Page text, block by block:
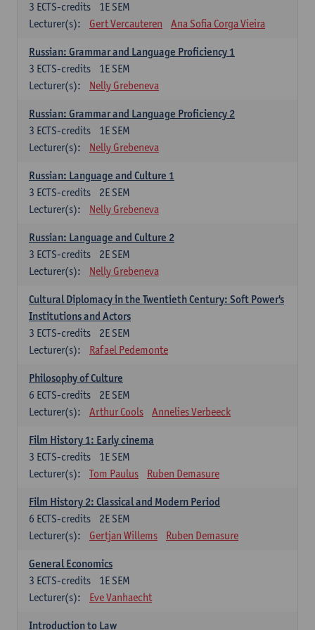
1E SEM
3 ECTS-credits
Lecturer(s):
Gert Vercauteren Ana Sofia Corga Vieira
Russian: Grammar and Language Proficiency 1
1E SEM
3 ECTS-credits
Lecturer(s):
Nelly Grebeneva
Russian: Grammar and Language Proficiency 2
1E SEM
3 ECTS-credits
Lecturer(s):
Nelly Grebeneva
Russian: Language and Culture 1
2E SEM
3 ECTS-credits
Lecturer(s):
Nelly Grebeneva
Russian: Language and Culture 2
2E SEM
3 ECTS-credits
Lecturer(s):
Nelly Grebeneva
Cultural Diplomacy in the Twentieth Century: Soft Power's
Institutions and Actors
2E SEM
3 ECTS-credits
Lecturer(s):
Rafael Pedemonte
Philosophy of Culture
2E SEM
6 ECTS-credits
Lecturer(s):
Arthur Cools Annelies Verbeeck
Film History 1: Early cinema
1E SEM
3 ECTS-credits
Lecturer(s):
Tom Paulus Ruben Demasure
Film History 2: Classical and Modern Period
2E SEM
6 ECTS-credits
Lecturer(s):
Gertjan Willems Ruben Demasure
General Economics
1E SEM
3 ECTS-credits
Lecturer(s):
Eve Vanhaecht
Introduction to Law